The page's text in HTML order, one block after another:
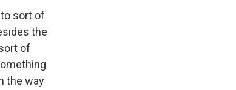
sort of
the
of
the way